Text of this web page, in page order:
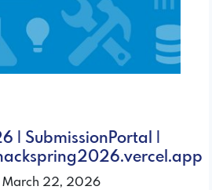
| SubmissionPortal |
22, 2026